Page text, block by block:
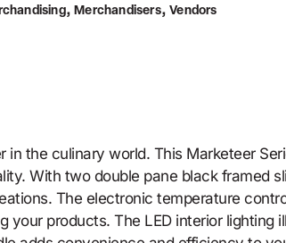
,Merchandisers,Vendors
the culinary world. This Marketeer
With two double pane black framed
The electronic temperature
products. The LED interior lighting